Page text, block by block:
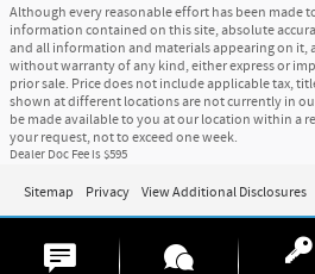
Although every reasonable effort has been made
information contained on this site, absolute
and all information and materials appearing on it,
without warranty of any kind, either express or
prior sale. Price does not include applicable tax,
shown at different locations are not currently in
be made available to you at our location within a
your request, not to exceed one week.
Dealer Doc Fee is $595
Sitemap Privacy View Additional Disclosures